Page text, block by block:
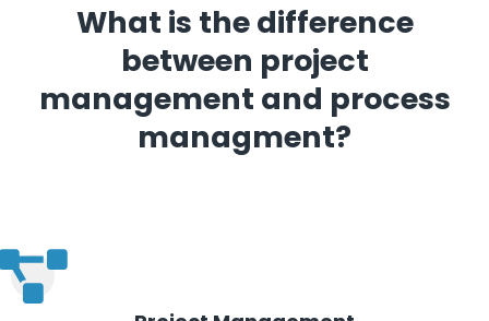
What is the difference
between project
management and process
managment?